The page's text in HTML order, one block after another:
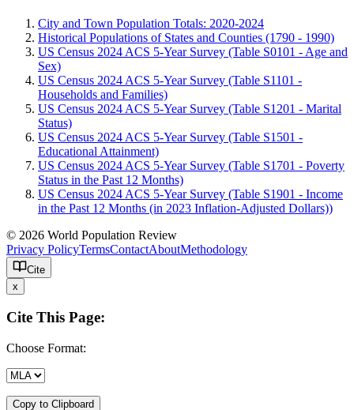
City and Town Population Totals: 2020-2024
Historical Populations of States and Counties (1790 - 1990)
US Census 2024 ACS 5-Year Survey (Table S0101 - Age and
Sex)
US Census 2024 ACS 5-Year Survey (Table S1101 -
Households and Families)
US Census 2024 ACS 5-Year Survey (Table S1201 - Marital
Status)
US Census 2024 ACS 5-Year Survey (Table S1501 -
Educational Attainment)
US Census 2024 ACS 5-Year Survey (Table S1701 - Poverty
Status in the Past 12 Months)
US Census 2024 ACS 5-Year Survey (Table S1901 - Income
in the Past 12 Months (in 2023 Inflation-Adjusted Dollars))
© 2026 World Population Review
Privacy PolicyTermsContactAboutMethodology
Cite
x
Cite This Page:
Choose Format:
Copy to Clipboard